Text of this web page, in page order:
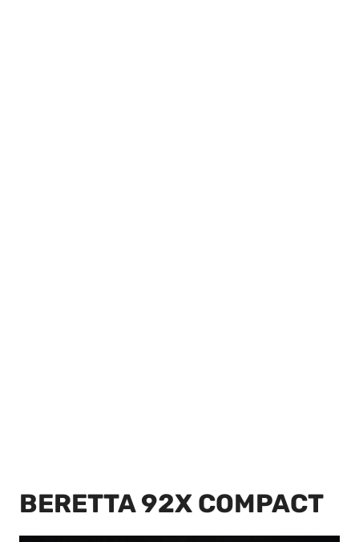
BERETTA 92X COMPACT